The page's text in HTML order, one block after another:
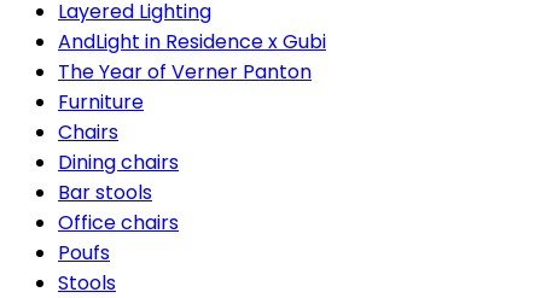
Layered Lighting
AndLight in Residence x Gubi
The Year of Verner Panton
Furniture
Chairs
Dining chairs
Bar stools
Office chairs
Poufs
Stools